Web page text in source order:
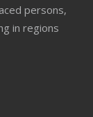
persons,
in regions